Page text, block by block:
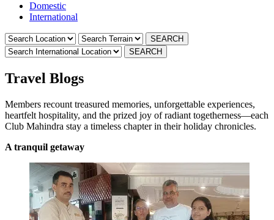
Domestic
International
Travel Blogs
Members recount treasured memories, unforgettable experiences,
heartfelt hospitality, and the prized joy of radiant togetherness—each
Club Mahindra stay a timeless chapter in their holiday chronicles.
A tranquil getaway